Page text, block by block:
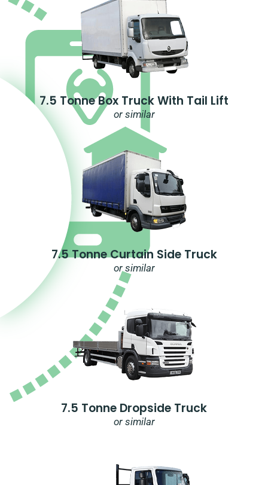
7.5 Tonne Box Truck With Tail Lift
or similar
7.5 Tonne Curtain Side Truck
or similar
7.5 Tonne Dropside Truck
or similar